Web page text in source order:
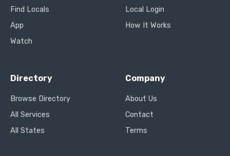
Find Locals
App
Watch
Local Login
How It Works
Directory
Browse Directory
All Services
All States
Company
About Us
Contact
Terms